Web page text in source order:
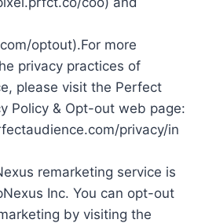
optout).For more
privacy practices of
please visit the Perfect
Policy & Opt-out web page:
privacy/in
remarketing service is
Inc. You can opt-out
by visiting the